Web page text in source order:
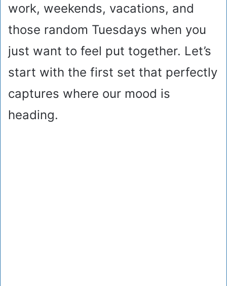
work, weekends, vacations, and
those random Tuesdays when you
just want to feel put together. Let’s
start with the first set that perfectly
captures where our mood is
heading.